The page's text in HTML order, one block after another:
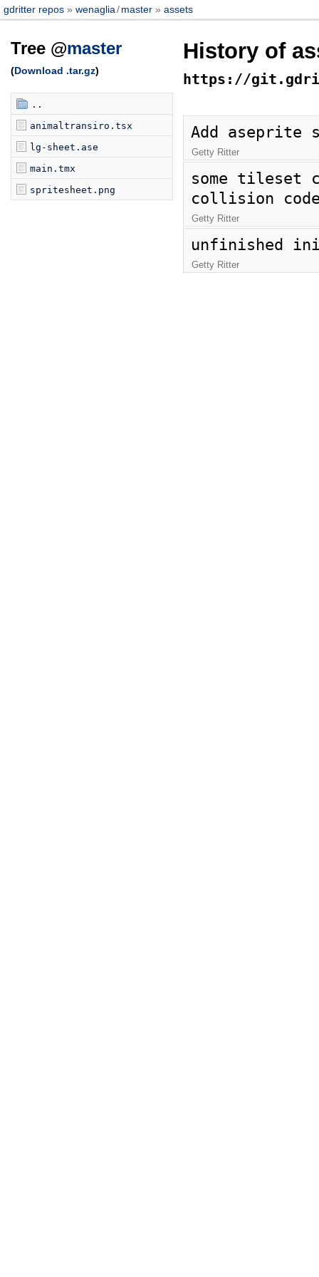
gdritter repos wenaglia/master assets
Tree @master
(Download .tar.gz)
..
animaltransiro.tsx
lg-sheet.ase
main.tmx
spritesheet.png
History of
https://
Add aseprite
Getty Ritter
some tileset
collision
Getty Ritter
unfinished
Getty Ritter